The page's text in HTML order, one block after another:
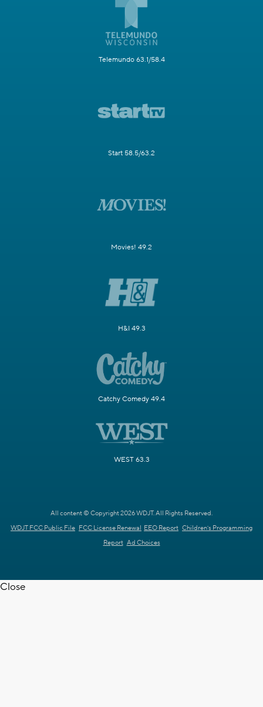
Telemundo 63.1/58.4
Start 58.5/63.2
Movies! 49.2
H&I 49.3
Catchy Comedy 49.4
WEST 63.3
All content © Copyright 2026 WDJT. All Rights Reserved.
WDJT FCC Public File FCC License Renewal EEO Report Children's Programming
Report Ad Choices
Close